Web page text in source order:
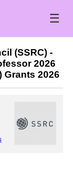
☰
(SSRC) -
2026
Grants 2026